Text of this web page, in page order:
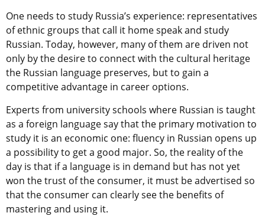
One needs to study Russia’s experience: representatives
of ethnic groups that call it home speak and study
Russian. Today, however, many of them are driven not
only by the desire to connect with the cultural heritage
the Russian language preserves, but to gain a
competitive advantage in career options.
Experts from university schools where Russian is taught
as a foreign language say that the primary motivation to
study it is an economic one: fluency in Russian opens up
a possibility to get a good major. So, the reality of the
day is that if a language is in demand but has not yet
won the trust of the consumer, it must be advertised so
that the consumer can clearly see the benefits of
mastering and using it.